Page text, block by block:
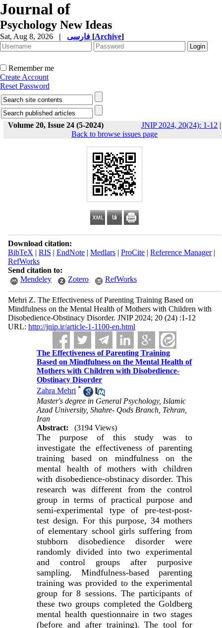
Journal of
Psychology New Ideas
Sat, Aug 8, 2026 | [Archive]
Remember me
Create Account
Reset Password
Volume 20, Issue 24 (5-2024) JNIP 2024, 20(24): 1-12 |
Back to browse issues page
Download citation:
BibTeX | RIS | EndNote| Medlars| ProCite| Reference Manager|
RefWorks
Send citation to:
Mendeley
Zotero RefWorks
Mehri Z. The Effectiveness of Parenting Training Based on
Mindfulness on the Mental Health of Mothers with Children with
Disobedience-Obstinacy Disorder. JNIP 2024; 20 (24) :1-12
URL: http://jnip.ir/article-1-1100-en.html
The Effectiveness of Parenting Training
Based on Mindfulness on the Mental Health of
Mothers with Children with Disobedience-
Obstinacy Disorder
Zahra Mehri *
Master's degree in General Psychology, Islamic
Azad University, Shahre- Qods Branch, Tehran,
Iran
Abstract:
(3194 Views)
The purpose of this study was to
investigate the effectiveness of parenting
training based on mindfulness on the
mental health of mothers with children
with disobedience-obstinacy disorder. This
research was different from the control
group in terms of practical purpose and
semi-experimental type of pre-test-post-
test design. For this purpose, 34 mothers
of elementary school girls suffering from
stubborn disobedience disorder were
randomly divided into two experimental
and control groups after purposive
sampling. Mindfulness-based parenting
training was provided to the experimental
group for 8 sessions. The participants of
these two groups completed the Goldberg
mental health questionnaire in two stages
(before and after training). The tool for